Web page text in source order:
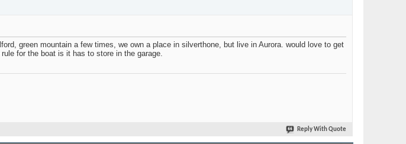
green mountain a few times, we own a place in silverthone, but live in Aurora. would love to get
for the boat is it has to store in the garage.
Reply With Quote